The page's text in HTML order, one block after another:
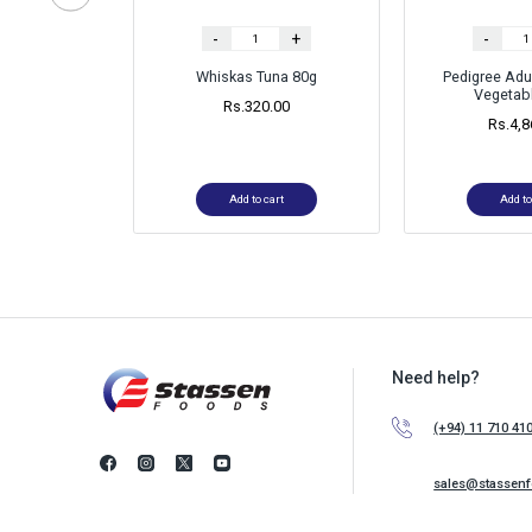
- +
Whiskas Tuna 80g
Rs.320.00
Add to cart
-
Pedigree
Rs.
Add
Need help?
(+94) 11 710